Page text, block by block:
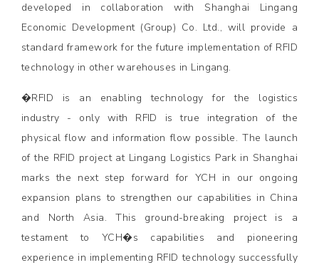
developed in collaboration with Shanghai Lingang
Economic Development (Group) Co. Ltd., will provide a
standard framework for the future implementation of RFID
technology in other warehouses in Lingang.
�RFID is an enabling technology for the logistics
industry - only with RFID is true integration of the
physical flow and information flow possible. The launch
of the RFID project at Lingang Logistics Park in Shanghai
marks the next step forward for YCH in our ongoing
expansion plans to strengthen our capabilities in China
and North Asia. This ground-breaking project is a
testament to YCH�s capabilities and pioneering
experience in implementing RFID technology successfully